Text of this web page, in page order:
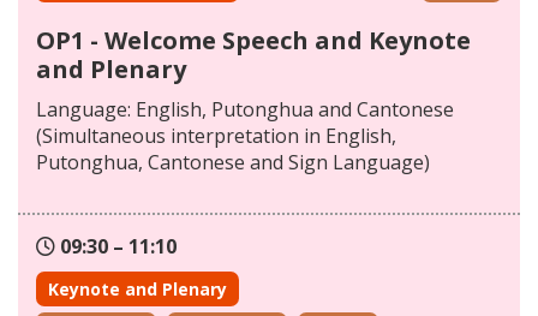
OP1 - Welcome Speech and Keynote
and Plenary
Language: English, Putonghua and Cantonese
(Simultaneous interpretation in English,
Putonghua, Cantonese and Sign Language)
09:30 – 11:10
Keynote and Plenary